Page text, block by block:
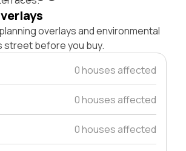
overlays and environmental
street before you buy.
0 houses affected
0 houses affected
0 houses affected